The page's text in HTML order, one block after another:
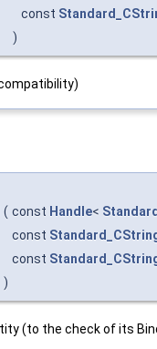
const
)
( const Handle<
const
const
)
(to the check of its